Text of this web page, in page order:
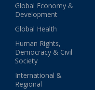
Global Economy &
Development
Global Health
Human Rights,
Democracy & Civil
Society
International &
Regional